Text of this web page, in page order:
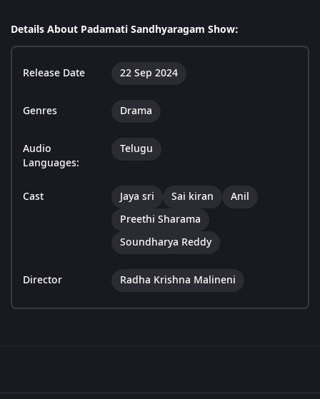
Details About Padamati Sandhyaragam Show:
Release Date 22 Sep 2024
Genres Drama
Audio
Languages:
Telugu
Cast Jaya sri Sai kiran
Anil
Preethi Sharama
Soundharya Reddy
Director Radha Krishna Malineni